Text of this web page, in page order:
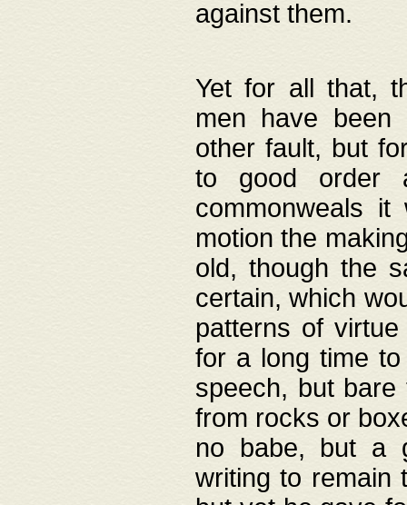
against them.
Yet for all that,
men have been
other fault, but
to good order
commonweals
motion the
old, though the
certain, which
patterns of
for a long time
speech, but
from rocks or
no babe, but a
writing to remain